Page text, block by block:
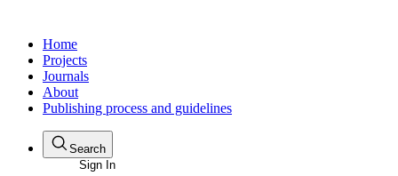
Home
Projects
Journals
About
Publishing process and guidelines
Search
Sign In